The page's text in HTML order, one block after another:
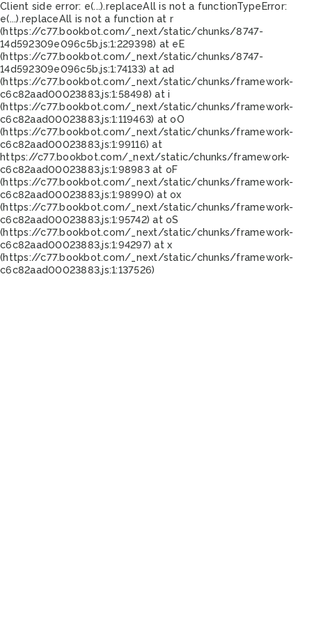
Client side error: e(...).replaceAll is not a functionTypeError:
e(...).replaceAll is not a function at r
(https://c77.bookbot.com/_next/static/chunks/8747-
14d592309e096c5b.js:1:229398) at eE
(https://c77.bookbot.com/_next/static/chunks/8747-
14d592309e096c5b.js:1:74133) at ad
(https://c77.bookbot.com/_next/static/chunks/framework-
c6c82aad00023883.js:1:58498) at i
(https://c77.bookbot.com/_next/static/chunks/framework-
c6c82aad00023883.js:1:119463) at oO
(https://c77.bookbot.com/_next/static/chunks/framework-
c6c82aad00023883.js:1:99116) at
https://c77.bookbot.com/_next/static/chunks/framework-
c6c82aad00023883.js:1:98983 at oF
(https://c77.bookbot.com/_next/static/chunks/framework-
c6c82aad00023883.js:1:98990) at ox
(https://c77.bookbot.com/_next/static/chunks/framework-
c6c82aad00023883.js:1:95742) at oS
(https://c77.bookbot.com/_next/static/chunks/framework-
c6c82aad00023883.js:1:94297) at x
(https://c77.bookbot.com/_next/static/chunks/framework-
c6c82aad00023883.js:1:137526)